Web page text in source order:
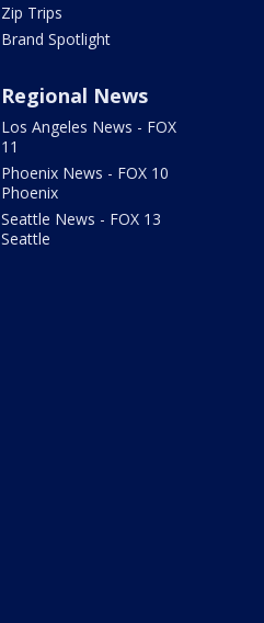
Zip Trips
Brand Spotlight
Regional News
Los Angeles News - FOX
11
Phoenix News - FOX 10
Phoenix
Seattle News - FOX 13
Seattle